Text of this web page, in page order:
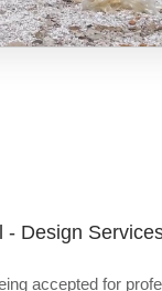
- Design
accepted for